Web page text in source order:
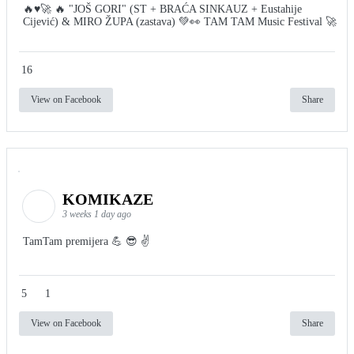
🔥♥️🚀 🔥 "JOŠ GORI" (ST + BRAĆA SINKAUZ + Eustahije
Cijević) & MIRO ŽUPA (zastava) 💚👀 TAM TAM Music Festival 🚀
16
View on Facebook Share
KOMIKAZE
3 weeks 1 day ago
TamTam premijera 💪 😎 ✌️
5 1
View on Facebook Share